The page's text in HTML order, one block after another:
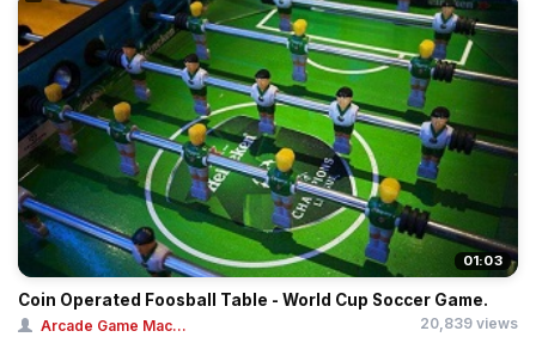
01:03
Coin Operated Foosball Table - World Cup Soccer Game.
Arcade Game Mac... 20,839 views